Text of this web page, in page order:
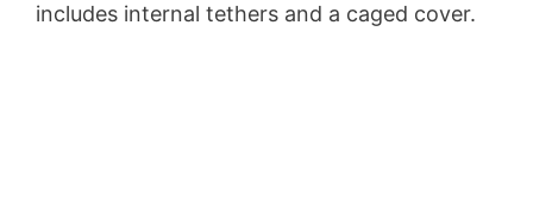
includes internal tethers and a caged cover.